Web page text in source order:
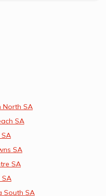
North SA
SA
SA
SA
SA
South SA